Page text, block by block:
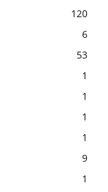
120
6
53
1
1
1
1
9
1